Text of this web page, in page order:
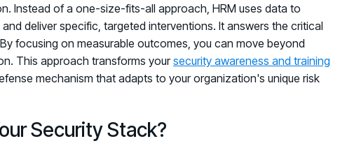
Instead of a one-size-fits-all approach, HRM uses data to
deliver specific, targeted interventions. It answers the critical
focusing on measurable outcomes, you can move beyond
This approach transforms yoursecurity awareness and training
mechanism that adapts to your organization's unique risk
Security Stack?